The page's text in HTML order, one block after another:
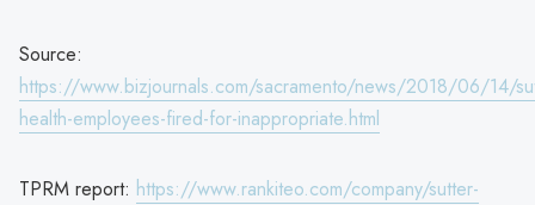
Source:
https://www.bizjournals.com/sacramento/news/2018/06/14/
health-employees-fired-for-inappropriate.html
TPRM report: https://www.rankiteo.com/company/sutter-